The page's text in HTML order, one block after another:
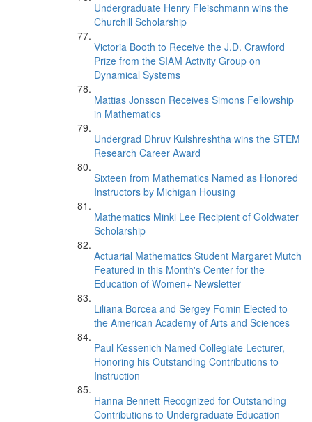
Undergraduate Henry Fleischmann wins the
Churchill Scholarship
Victoria Booth to Receive the J.D. Crawford
Prize from the SIAM Activity Group on
Dynamical Systems
Mattias Jonsson Receives Simons Fellowship
in Mathematics
Undergrad Dhruv Kulshreshtha wins the STEM
Research Career Award
Sixteen from Mathematics Named as Honored
Instructors by Michigan Housing
Mathematics Minki Lee Recipient of Goldwater
Scholarship
Actuarial Mathematics Student Margaret Mutch
Featured in this Month's Center for the
Education of Women+ Newsletter
Liliana Borcea and Sergey Fomin Elected to
the American Academy of Arts and Sciences
Paul Kessenich Named Collegiate Lecturer,
Honoring his Outstanding Contributions to
Instruction
Hanna Bennett Recognized for Outstanding
Contributions to Undergraduate Education